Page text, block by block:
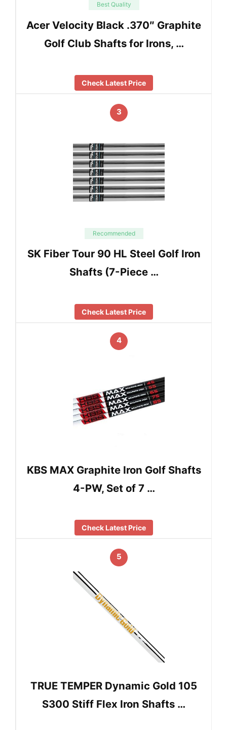
Best Quality
Acer Velocity Black .370″ Graphite
Golf Club Shafts for Irons, …
Check Latest Price
3
Recommended
SK Fiber Tour 90 HL Steel Golf Iron
Shafts (7-Piece …
Check Latest Price
4
KBS MAX Graphite Iron Golf Shafts
4-PW, Set of 7 …
Check Latest Price
5
TRUE TEMPER Dynamic Gold 105
S300 Stiff Flex Iron Shafts …